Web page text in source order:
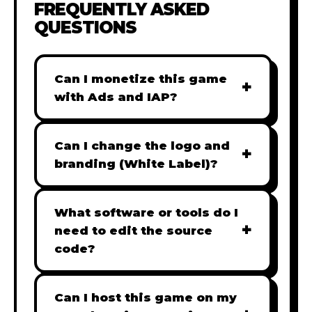
FREQUENTLY ASKED
QUESTIONS
Can I monetize this game
with Ads and IAP?
+
Absolutely! All our games are fully
ready for monetization. You can
easily integrate popular Ad
(IAP) to generate revenue from
your players immediately.
Can I change the logo and
branding (White Label)?
+
Yes! Our Pro and Studio licenses
include full white-label rights,
allowing you to use tools like
Adobe Photoshop to replace all
include full white-label rights and
What software or tools do I
need to edit the source
code?
+
Our games are built with standard
HTML5 & JavaScript. You can use
Can I host this game on my